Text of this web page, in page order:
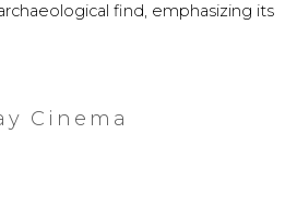
find, emphasizing its
Cinema